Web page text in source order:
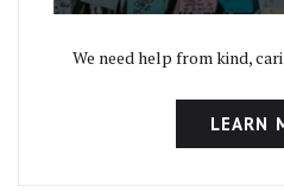
We need help from kind,
LEARN